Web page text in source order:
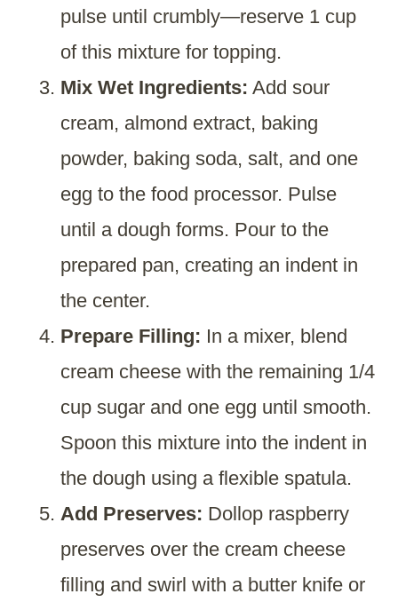
pulse until crumbly—reserve 1 cup
of this mixture for topping.
Mix Wet Ingredients: Add sour
cream, almond extract, baking
powder, baking soda, salt, and one
egg to the food processor. Pulse
until a dough forms. Pour to the
prepared pan, creating an indent in
the center.
Prepare Filling: In a mixer, blend
cream cheese with the remaining 1/4
cup sugar and one egg until smooth.
Spoon this mixture into the indent in
the dough using a flexible spatula.
Add Preserves: Dollop raspberry
preserves over the cream cheese
filling and swirl with a butter knife or